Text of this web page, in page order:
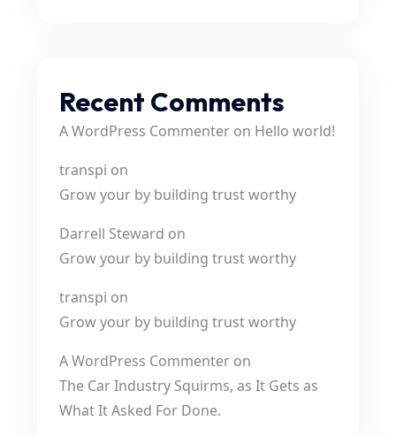
Recent Comments
A WordPress Commenter on Hello world!
transpi on
Grow your by building trust worthy
Darrell Steward on
Grow your by building trust worthy
transpi on
Grow your by building trust worthy
A WordPress Commenter on
The Car Industry Squirms, as It Gets as
What It Asked For Done.